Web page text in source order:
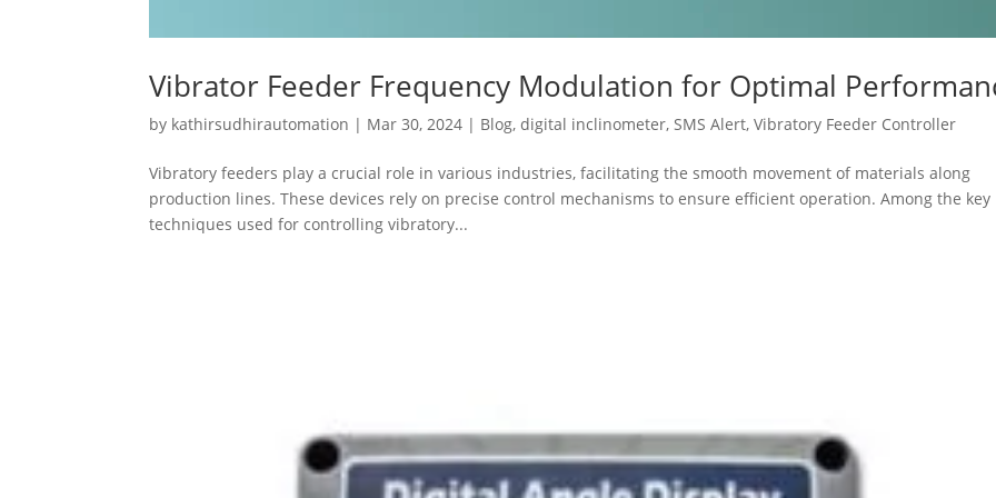
Vibrator Feeder Frequency Modulation for Optimal
by kathirsudhirautomation | Mar 30, 2024 | Blog,digital inclinometer,SMS Alert,Vibratory Feeder Controller
Vibratory feeders play a crucial role in various industries, facilitating the smooth movement of materials along
production lines. These devices rely on precise control mechanisms to ensure efficient operation. Among the key
techniques used for controlling vibratory...